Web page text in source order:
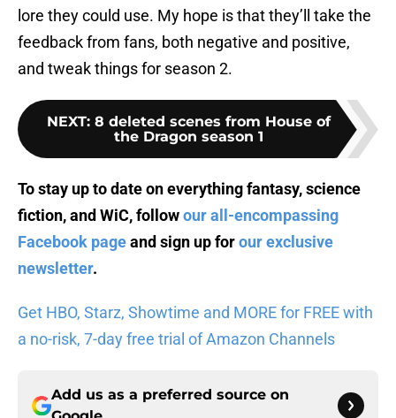
lore they could use. My hope is that they’ll take the
feedback from fans, both negative and positive,
and tweak things for season 2.
NEXT: 8 deleted scenes from House of
the Dragon season 1
To stay up to date on everything fantasy, science
fiction, and WiC, followour all-encompassing
Facebook pageand sign up forour exclusive
newsletter.
Get HBO, Starz, Showtime and MORE for FREE with
a no-risk, 7-day free trial of Amazon Channels
Add us as a preferred source on